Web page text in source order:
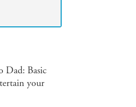
Dad: Basic
your